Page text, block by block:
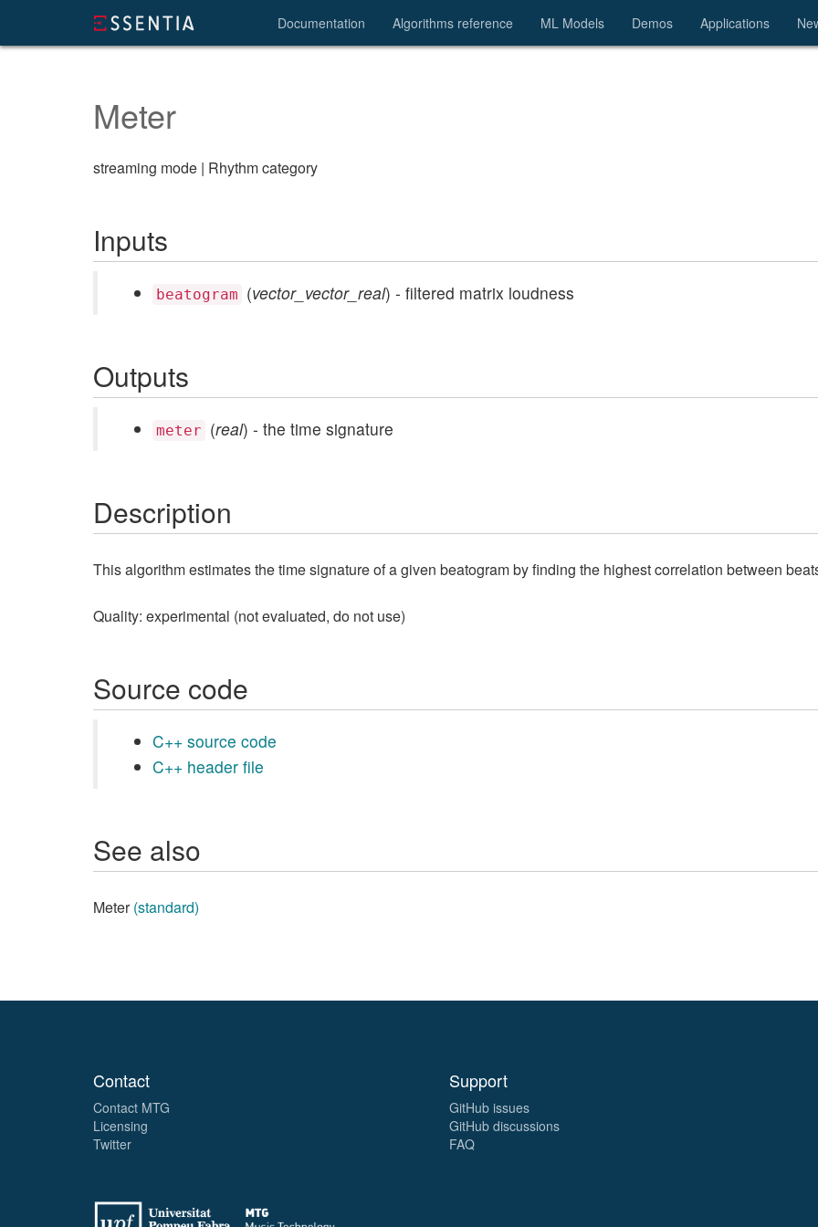
Documentation Algorithms reference ML Models Demos Applications
Meter
streaming mode | Rhythm category
Inputs
beatogram (vector_vector_real) - filtered matrix loudness
Outputs
meter (real) - the time signature
Description
This algorithm estimates the time signature of a given beatogram by finding the highest correlation between
Quality: experimental (not evaluated, do not use)
Source code
C++ source code
C++ header file
See also
Meter(standard)
Contact
Contact MTG
Licensing
Twitter
Support
GitHub issues
GitHub discussions
FAQ